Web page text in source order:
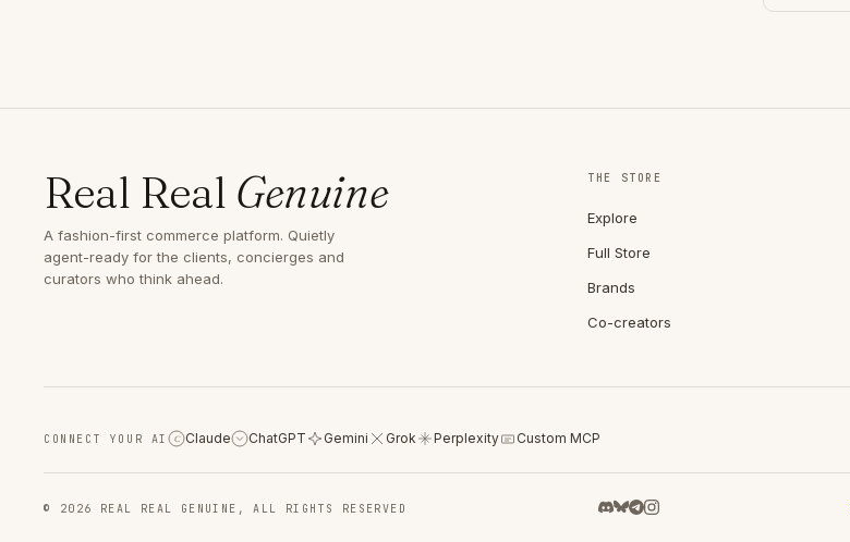
Real Real Genuine
A fashion-first commerce platform. Quietly
agent-ready for the clients, concierges and
curators who think ahead.
THE STORE
Explore
Full Store
Brands
Co-creators
CONNECT YOUR AI C Claude ChatGPT Gemini Grok Perplexity Custom MCP
© 2026 REAL REAL GENUINE, ALL RIGHTS RESERVED